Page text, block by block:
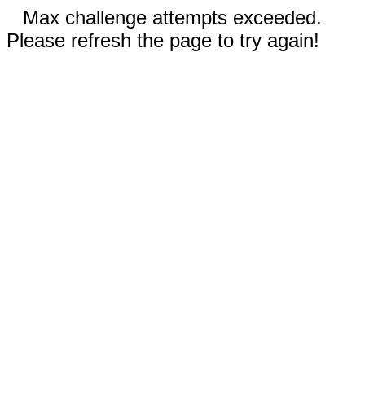
Max challenge attempts exceeded.
Please refresh the page to try again!